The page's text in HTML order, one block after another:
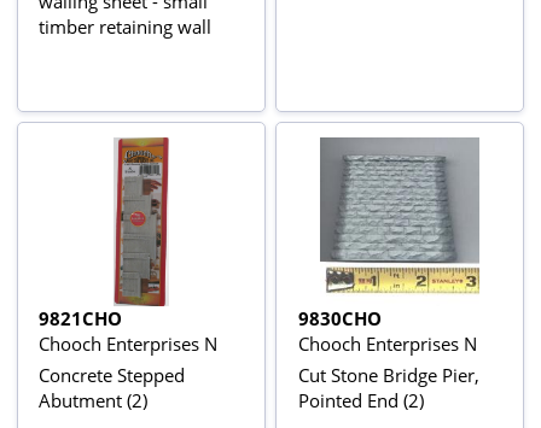
timber retaining wall
9821CHO
Chooch Enterprises N
Concrete Stepped
Abutment (2)
9830CHO
Chooch Enterprises N
Cut Stone Bridge Pier,
Pointed End (2)